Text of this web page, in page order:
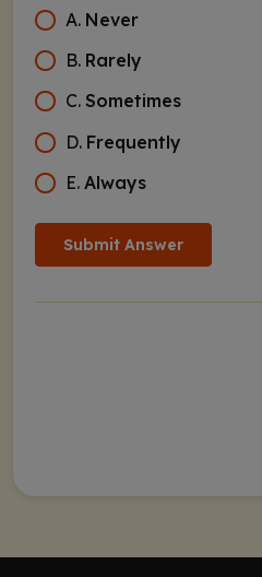
A. Never
B. Rarely
C. Sometimes
D. Frequently
E. Always
Submit Answer